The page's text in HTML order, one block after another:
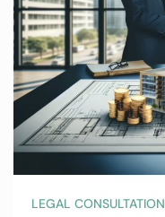
LEGAL CONSULTATION